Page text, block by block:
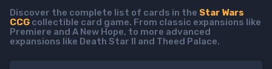
Discover the complete list of cards in the Star Wars
CCG collectible card game. From classic expansions like
Premiere and A New Hope, to more advanced
expansions like Death Star II and Theed Palace.